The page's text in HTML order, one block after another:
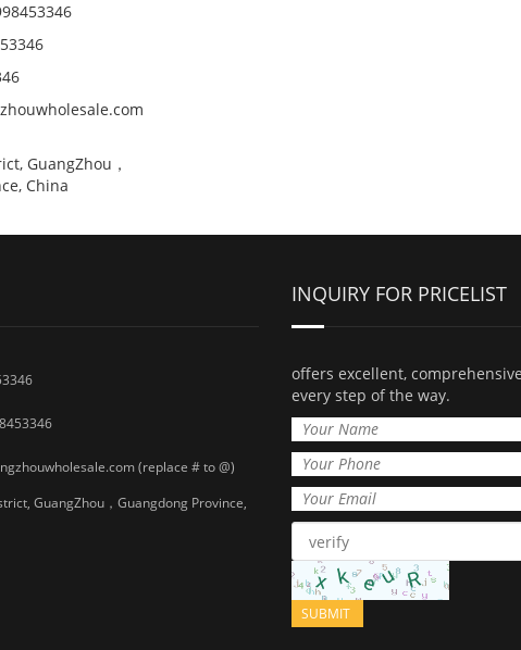
GuangZhou，
China
(replace # to @)
GuangZhou，Guangdong Province,
INQUIRY FOR PRICELIST
offers excellent,
every step of the way.